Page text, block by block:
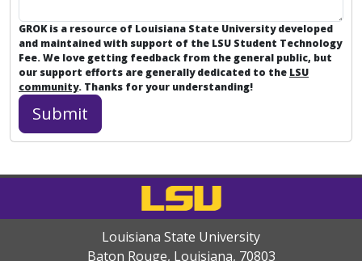
GROK is a resource of Louisiana State University developed
and maintained with support of the LSU Student Technology
Fee. We love getting feedback from the general public, but
our support efforts are generally dedicated to the LSU
community. Thanks for your understanding!
Louisiana State University
Baton Rouge, Louisiana, 70803